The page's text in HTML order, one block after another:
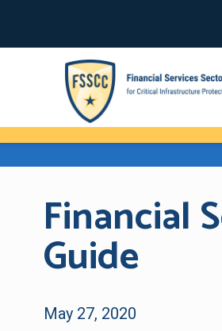
Financial
Guide
May 27, 2020